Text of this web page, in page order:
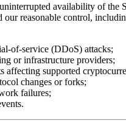
availability of the
our reasonable control,
of-service (DDoS) attacks;
or infrastructure providers;
affecting supported
changes or forks;
failures;